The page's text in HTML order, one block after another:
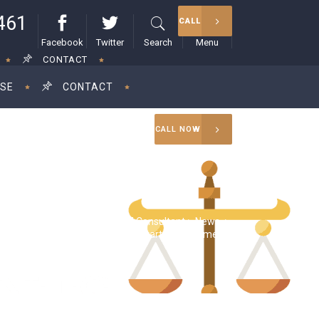
Facebook Twitter Search Menu
CONTACT
CALL NOW
CONTACT
CALL
RAM Consultant>News>
demand tax indemnities for startup investments